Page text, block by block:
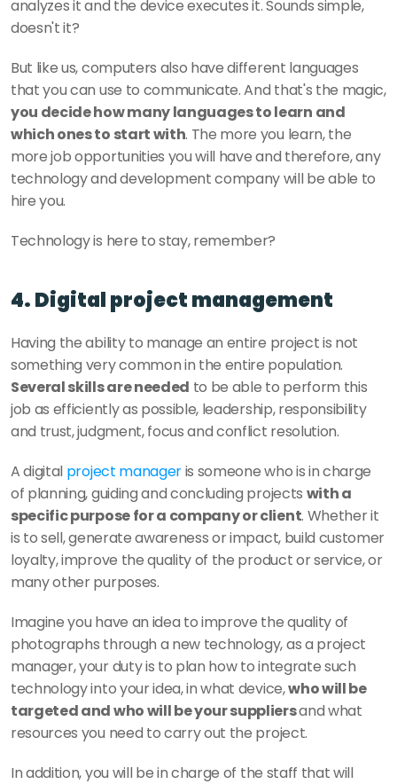
analyzes it and the device executes it. Sounds simple,
doesn't it?
But like us, computers also have different languages
that you can use to communicate. And that's the magic,
you decide how many languages to learn and
which ones to start with. The more you learn, the
more job opportunities you will have and therefore, any
technology and development company will be able to
hire you.
Technology is here to stay, remember?
4. Digital project management
Having the ability to manage an entire project is not
Several skills are needed to be able to perform this
job as efficiently as possible, leadership, responsibility
and trust, judgment, focus and conflict resolution.
A digital project manager is someone who is in charge
of planning, guiding and concluding projects with a
specific purpose for a company or client. Whether it
is to sell, generate awareness or impact, build customer
loyalty, improve the quality of the product or service, or
many other purposes.
Imagine you have an idea to improve the quality of
photographs through a new technology, as a project
manager, your duty is to plan how to integrate such
technology into your idea, in what device, who will be
targeted and who will be your suppliers and what
resources you need to carry out the project.
In addition, you will be in charge of the staff that will